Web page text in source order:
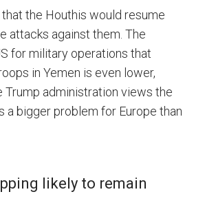
the Houthis would resume
attacks against them. The
for military operations that
in Yemen is even lower,
Trump administration views the
a bigger problem for Europe than
likely to remain